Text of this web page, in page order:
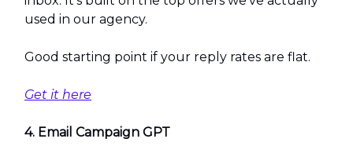
used in our agency.
Good starting point if your reply rates are flat.
Get it here
4. Email Campaign GPT